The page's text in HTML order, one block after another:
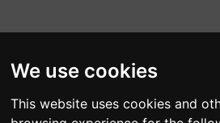
We use cookies
This website uses cookies and